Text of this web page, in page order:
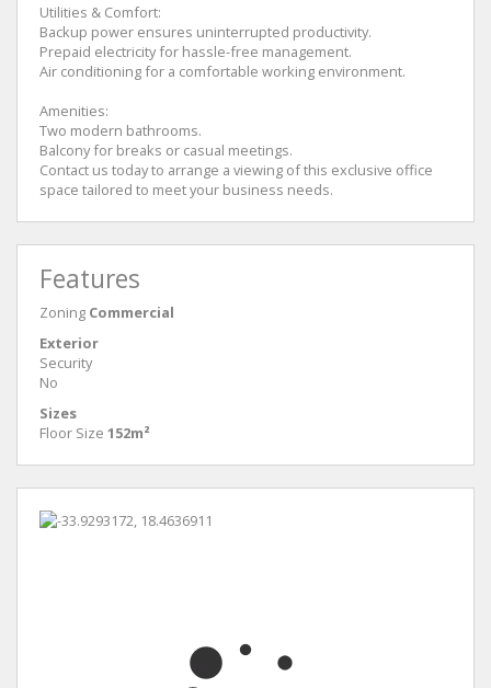
Utilities & Comfort:
Backup power ensures uninterrupted productivity.
Prepaid electricity for hassle-free management.
Air conditioning for a comfortable working environment.
Amenities:
Two modern bathrooms.
Balcony for breaks or casual meetings.
Contact us today to arrange a viewing of this exclusive office
space tailored to meet your business needs.
Features
Zoning Commercial
Exterior
Security
No
Sizes
Floor Size 152m²